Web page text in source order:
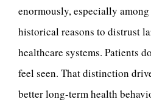
enormously, especially
historical reasons to distrust
healthcare systems. Patients
feel seen. That distinction
better long-term health